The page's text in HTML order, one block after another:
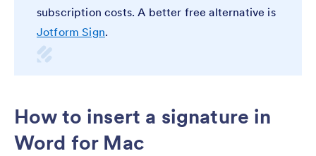
subscription costs. A better free alternative is
Jotform Sign.
How to insert a signature in
Word for Mac